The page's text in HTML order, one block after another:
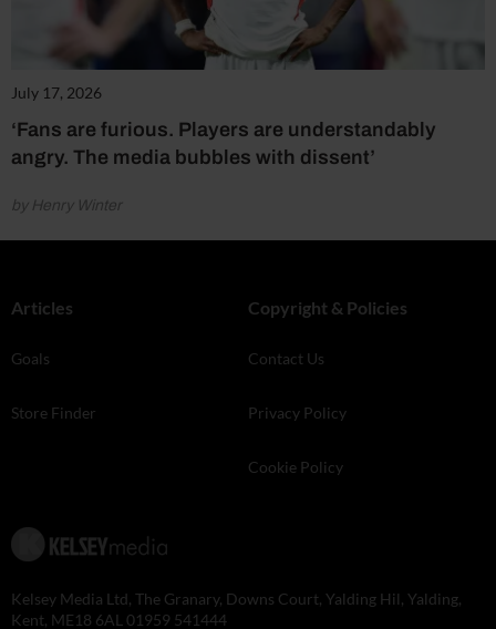
July 17, 2026
‘Fans are furious. Players are understandably
angry. The media bubbles with dissent’
by Henry Winter
Articles
Goals
Store Finder
Copyright & Policies
Contact Us
Privacy Policy
Cookie Policy
Kelsey Media Ltd, The Granary, Downs Court, Yalding Hil, Yalding,
Kent, ME18 6AL 01959 541444